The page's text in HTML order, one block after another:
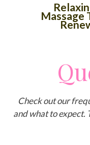
Massage
Check out our
and what to expect.